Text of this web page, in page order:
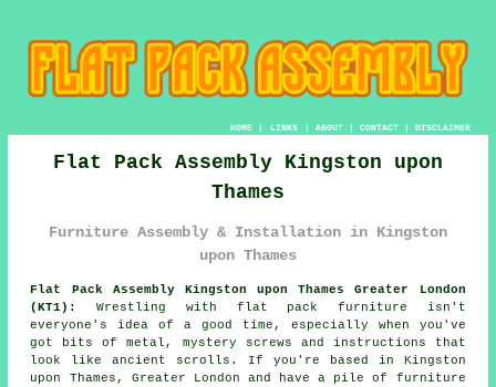
HOME| LINKS | ABOUT| CONTACT| DISCLAIMER
Flat Pack Assembly Kingston upon
Thames
Furniture Assembly & Installation in Kingston
upon Thames
Flat Pack Assembly Kingston upon Thames Greater London
(KT1):
Wrestling with flat pack furniture isn't
everyone's idea of a good time, especially when you've
got bits of metal, mystery screws and instructions that
look like ancient scrolls. If you're based in Kingston
upon Thames, Greater London and have a pile of furniture